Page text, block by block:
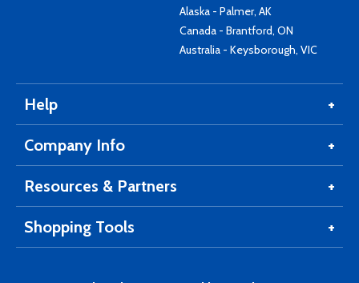
Alaska - Palmer, AK
Canada - Brantford, ON
Australia - Keysborough, VIC
Help
Company Info
Resources & Partners
Shopping Tools